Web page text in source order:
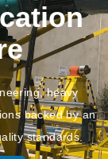
heavy
backed by an
standards.